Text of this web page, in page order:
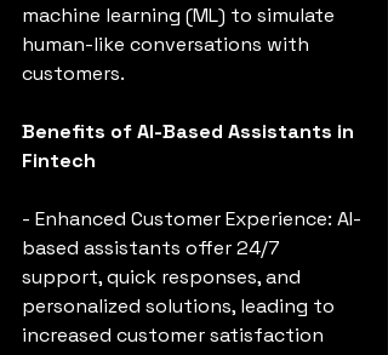
machine learning (ML) to simulate
human-like conversations with
customers.
Benefits of AI-Based Assistants in
Fintech
- Enhanced Customer Experience: AI-
based assistants offer 24/7
support, quick responses, and
personalized solutions, leading to
increased customer satisfaction